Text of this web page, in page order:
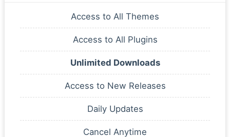
Access to All Themes
Access to All Plugins
Unlimited Downloads
Access to New Releases
Daily Updates
Cancel Anytime